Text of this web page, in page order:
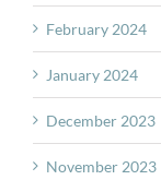
February 2024
January 2024
December 2023
November 2023